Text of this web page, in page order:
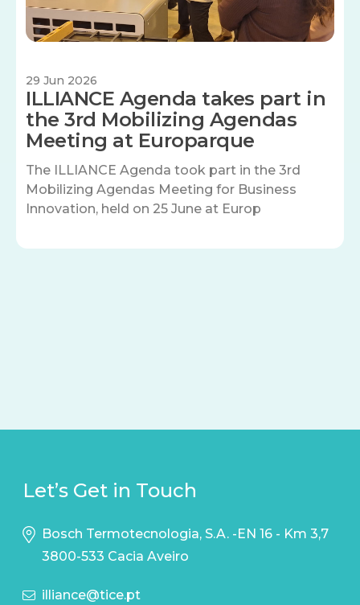
29 Jun 2026
ILLIANCE Agenda takes part in
the 3rd Mobilizing Agendas
Meeting at Europarque
The ILLIANCE Agenda took part in the 3rd
Mobilizing Agendas Meeting for Business
Innovation, held on 25 June at Europ
Let’s Get in Touch
Bosch Termotecnologia, S.A. -EN 16 - Km 3,7
3800-533 Cacia Aveiro
illiance@tice.pt